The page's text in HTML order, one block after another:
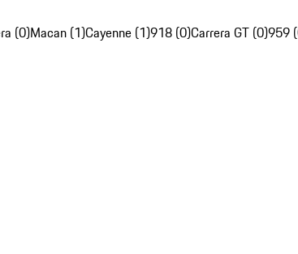
(0)Macan (1)Cayenne (1)918 (0)Carrera GT (0)959